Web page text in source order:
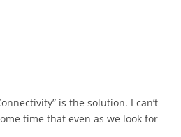
is the solution. I can’t
time that even as we look for